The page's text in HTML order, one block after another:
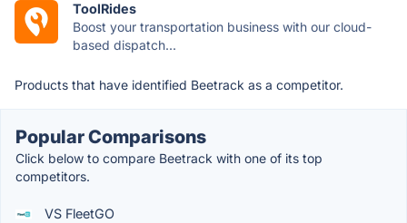
ToolRides
Boost your transportation business with our cloud-
based dispatch...
Products that have identified Beetrack as a competitor.
Popular Comparisons
Click below to compare Beetrack with one of its top
competitors.
VS FleetGO